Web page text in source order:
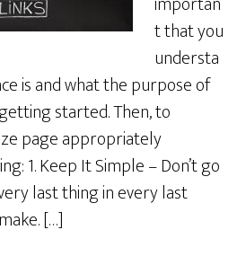
t that you
understa
is and what the purpose of
started. Then, to
page appropriately
1. Keep It Simple – Don’t go
last thing in every last
[…]